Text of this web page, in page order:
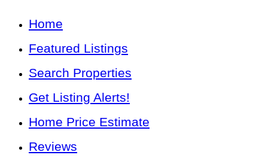
Home
Featured Listings
Search Properties
Get Listing Alerts!
Home Price Estimate
Reviews